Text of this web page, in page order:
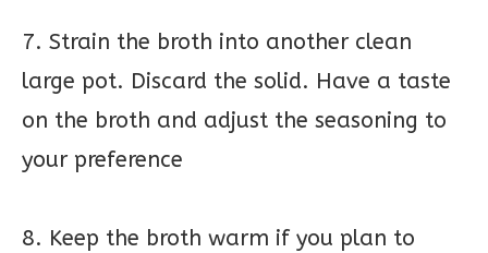
7. Strain the broth into another clean
large pot. Discard the solid. Have a taste
on the broth and adjust the seasoning to
your preference
8. Keep the broth warm if you plan to